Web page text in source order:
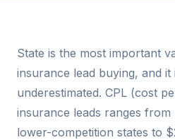
State is the most important
insurance lead buying, and it
underestimated. CPL (cost
insurance leads ranges
lower-competition states to